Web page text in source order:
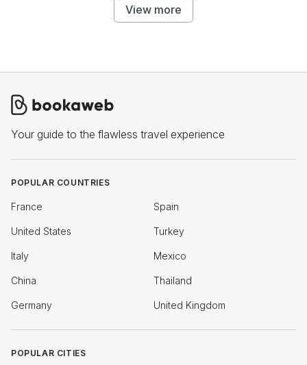
View more
Your guide to the flawless travel experience
POPULAR COUNTRIES
France Spain
United States Turkey
Italy Mexico
China Thailand
Germany United Kingdom
POPULAR CITIES